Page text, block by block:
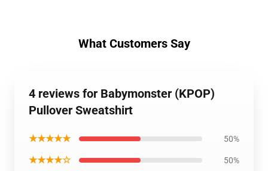
What Customers Say
4 reviews for Babymonster (KPOP)
Pullover Sweatshirt
★★★★★ 50%
★★★★☆ 50%